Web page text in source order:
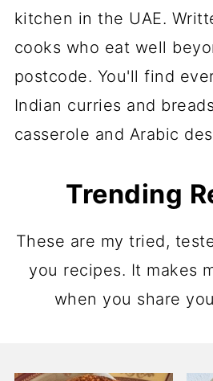
kitchen in the UAE.
cooks who eat well
postcode. You'll find
Indian curries and
casserole and Arabic
Trending
These are my tried,
you recipes. It makes
when you share